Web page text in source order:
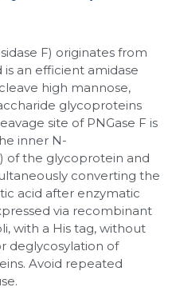
Platform
F) originates from
an efficient amidase
high mannose,
glycoproteins
site of PNGase F is
inner N-
of the glycoprotein and
converting the
acid after enzymatic
via recombinant
with a His tag, without
deglycosylation of
Avoid repeated